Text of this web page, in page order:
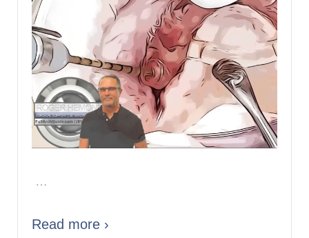
…
Read more ›